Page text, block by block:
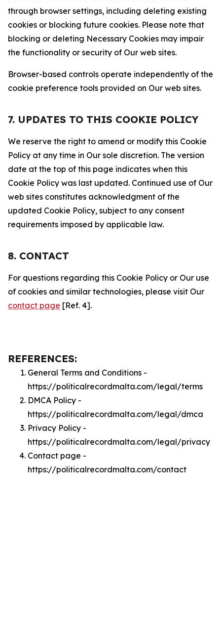
through browser settings, including deleting existing
cookies or blocking future cookies. Please note that
blocking or deleting Necessary Cookies may impair
the functionality or security of Our web sites.
Browser-based controls operate independently of the
cookie preference tools provided on Our web sites.
7. UPDATES TO THIS COOKIE POLICY
We reserve the right to amend or modify this Cookie
Policy at any time in Our sole discretion. The version
date at the top of this page indicates when this
Cookie Policy was last updated. Continued use of Our
web sites constitutes acknowledgment of the
updated Cookie Policy, subject to any consent
requirements imposed by applicable law.
8. CONTACT
For questions regarding this Cookie Policy or Our use
of cookies and similar technologies, please visit Our
contact page [Ref. 4].
REFERENCES:
General Terms and Conditions -
https://politicalrecordmalta.com/legal/terms
DMCA Policy -
https://politicalrecordmalta.com/legal/dmca
Privacy Policy -
https://politicalrecordmalta.com/legal/privacy
Contact page -
https://politicalrecordmalta.com/contact